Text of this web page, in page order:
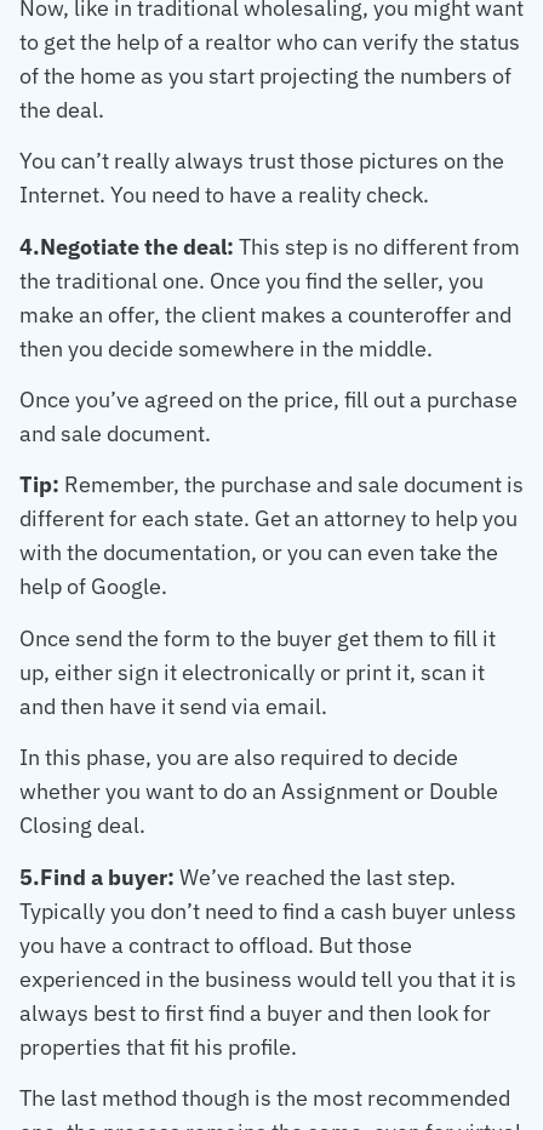
Now, like in traditional wholesaling, you might want
to get the help of a realtor who can verify the status
of the home as you start projecting the numbers of
the deal.
You can’t really always trust those pictures on the
Internet. You need to have a reality check.
4.Negotiate the deal: This step is no different from
the traditional one. Once you find the seller, you
make an offer, the client makes a counteroffer and
then you decide somewhere in the middle.
Once you’ve agreed on the price, fill out a purchase
and sale document.
Tip: Remember, the purchase and sale document is
different for each state. Get an attorney to help you
with the documentation, or you can even take the
help of Google.
Once send the form to the buyer get them to fill it
up, either sign it electronically or print it, scan it
and then have it send via email.
In this phase, you are also required to decide
whether you want to do an Assignment or Double
Closing deal.
5.Find a buyer: We’ve reached the last step.
Typically you don’t need to find a cash buyer unless
you have a contract to offload. But those
experienced in the business would tell you that it is
always best to first find a buyer and then look for
properties that fit his profile.
The last method though is the most recommended